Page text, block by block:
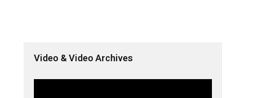
Video & Video Archives